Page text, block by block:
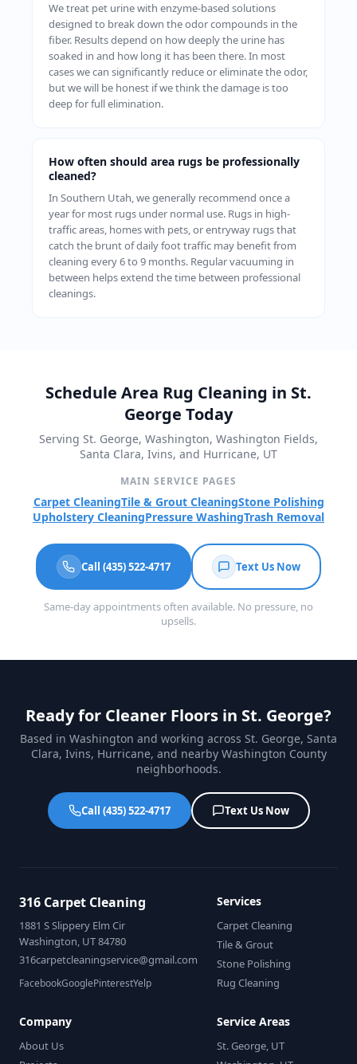
We treat pet urine with enzyme-based solutions
designed to break down the odor compounds in the
fiber. Results depend on how deeply the urine has
soaked in and how long it has been there. In most
cases we can significantly reduce or eliminate the odor,
but we will be honest if we think the damage is too
deep for full elimination.
How often should area rugs be professionally
cleaned?
In Southern Utah, we generally recommend once a
year for most rugs under normal use. Rugs in high-
traffic areas, homes with pets, or entryway rugs that
catch the brunt of daily foot traffic may benefit from
cleaning every 6 to 9 months. Regular vacuuming in
between helps extend the time between professional
cleanings.
Schedule Area Rug Cleaning in St.
George Today
Serving St. George, Washington, Washington Fields,
Santa Clara, Ivins, and Hurricane, UT
MAIN SERVICE PAGES
Carpet CleaningTile & Grout CleaningStone Polishing
Upholstery CleaningPressure WashingTrash Removal
Call (435) 522-4717 Text Us Now
Same-day appointments often available. No pressure, no
upsells.
Ready for Cleaner Floors in St. George?
Based in Washington and working across St. George, Santa
Clara, Ivins, Hurricane, and nearby Washington County
neighborhoods.
Call (435) 522-4717 Text Us Now
316 Carpet Cleaning
1881 S Slippery Elm Cir
Washington, UT 84780
316carpetcleaningservice@gmail.com
FacebookGooglePinterestYelp
Services
Carpet Cleaning
Tile & Grout
Stone Polishing
Rug Cleaning
Company
About Us
Service Areas
St. George, UT